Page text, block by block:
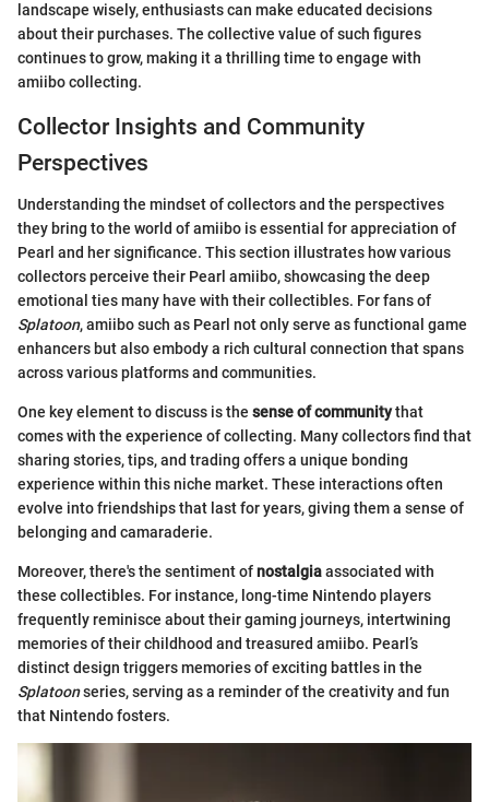
landscape wisely, enthusiasts can make educated decisions
about their purchases. The collective value of such figures
continues to grow, making it a thrilling time to engage with
amiibo collecting.
Collector Insights and Community
Perspectives
Understanding the mindset of collectors and the perspectives
they bring to the world of amiibo is essential for appreciation of
Pearl and her significance. This section illustrates how various
collectors perceive their Pearl amiibo, showcasing the deep
emotional ties many have with their collectibles. For fans of
Splatoon, amiibo such as Pearl not only serve as functional game
enhancers but also embody a rich cultural connection that spans
across various platforms and communities.
One key element to discuss is the sense of communitythat
comes with the experience of collecting. Many collectors find that
sharing stories, tips, and trading offers a unique bonding
experience within this niche market. These interactions often
evolve into friendships that last for years, giving them a sense of
belonging and camaraderie.
Moreover, there's the sentiment ofnostalgiaassociated with
these collectibles. For instance, long-time Nintendo players
frequently reminisce about their gaming journeys, intertwining
memories of their childhood and treasured amiibo. Pearl’s
distinct design triggers memories of exciting battles in the
Splatoonseries, serving as a reminder of the creativity and fun
that Nintendo fosters.